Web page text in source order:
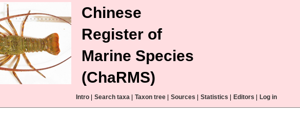
Chinese
Register of
Marine Species
(ChaRMS)
Intro Search taxa Taxon tree Sources Statistics Editors Log in